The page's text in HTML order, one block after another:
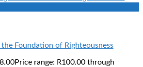
Foundation of Righteousness
Price range: R100.00 through